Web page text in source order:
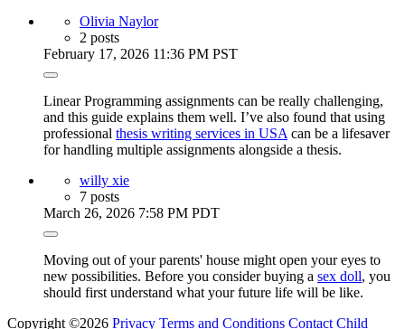
Olivia Naylor
2 posts
February 17, 2026 11:36 PM PST
Linear Programming assignments can be really challenging,
and this guide explains them well. I’ve also found that using
professional thesis writing services in USAcan be a lifesaver
for handling multiple assignments alongside a thesis.
willy xie
7 posts
March 26, 2026 7:58 PM PDT
Moving out of your parents' house might open your eyes to
new possibilities. Before you consider buying a sex doll, you
should first understand what your future life will be like.
Copyright ©2026 Privacy Terms and Conditions Contact Child